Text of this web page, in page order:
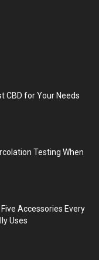
CBD for Your Needs
Testing When
Accessories Every
Uses